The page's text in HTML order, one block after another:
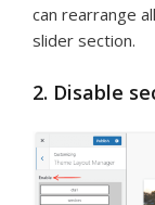
can rearrange
slider section.
2. Disable